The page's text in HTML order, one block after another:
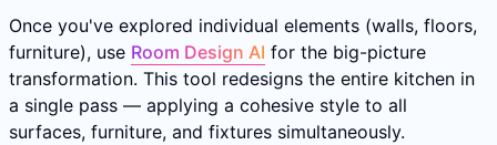
Once you've explored individual elements (walls, floors,
furniture), use Room Design AI for the big-picture
transformation. This tool redesigns the entire kitchen in
a single pass — applying a cohesive style to all
surfaces, furniture, and fixtures simultaneously.